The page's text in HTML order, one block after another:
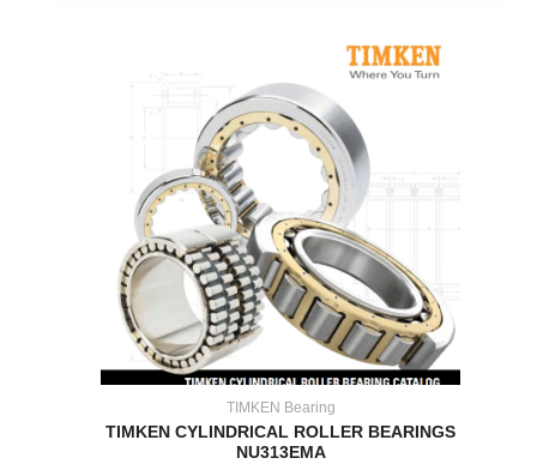
TIMKEN Bearing
TIMKEN CYLINDRICAL ROLLER BEARINGS
NU313EMA